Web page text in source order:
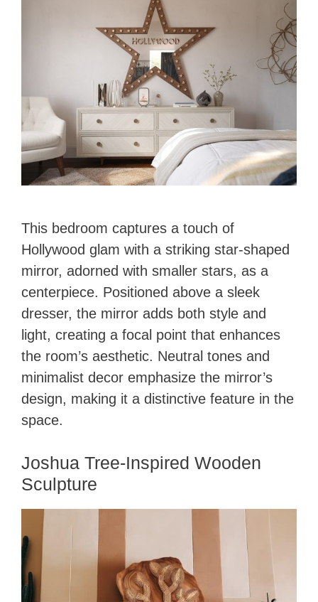
This bedroom captures a touch of
Hollywood glam with a striking star-shaped
mirror, adorned with smaller stars, as a
centerpiece. Positioned above a sleek
dresser, the mirror adds both style and
light, creating a focal point that enhances
the room’s aesthetic. Neutral tones and
minimalist decor emphasize the mirror’s
design, making it a distinctive feature in the
space.
Joshua Tree-Inspired Wooden
Sculpture